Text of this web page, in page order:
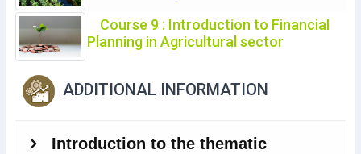
Course 9 : Introduction to Financial
Planning in Agricultural sector
ADDITIONAL INFORMATION